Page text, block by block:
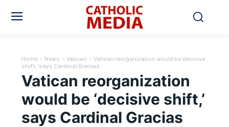
Home News Vatican
Vatican reorganization would be 'decisive
shift,' says Cardinal Gracias
Vatican reorganization
would be ‘decisive shift,’
says Cardinal Gracias